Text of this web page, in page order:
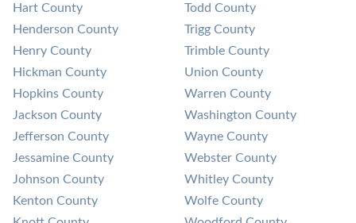
Hart County
Henderson County
Henry County
Hickman County
Hopkins County
Jackson County
Jefferson County
Jessamine County
Johnson County
Kenton County
Todd County
Trigg County
Trimble County
Union County
Warren County
Washington County
Wayne County
Webster County
Whitley County
Wolfe County